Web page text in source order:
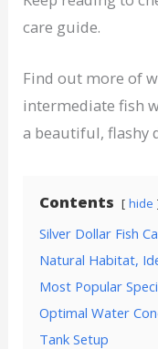
care guide.
Find out more of
intermediate fish
a beautiful, flashy
Contents hide
Silver Dollar Fish
Natural Habitat,
Most Popular
Optimal Water
Tank Setup